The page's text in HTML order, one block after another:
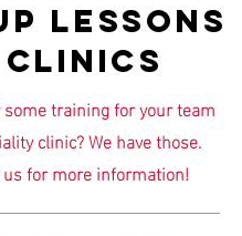
LESSONS
training for your team
clinic? We have those.
us for more information!